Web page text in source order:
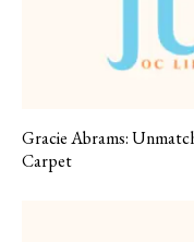
Gracie Abrams:
Carpet